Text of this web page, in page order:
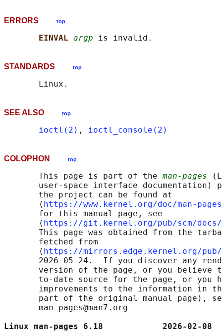
ERRORS top
EINVAL argp
STANDARDS top
SEE ALSO top
ioctl(2) , ioctl_console(2)
COLOPHON top
       This page is part of the
man-pages
user-space interface documentation)
       the project can be found at
       ⟨
https://www.kernel.org/doc/man-
       for this manual page, see
       ⟨
https://git.kernel.org/pub/scm/docs/
This page was obtained from the
       fetched from
       ⟨
https://mirrors.edge.kernel.org/pub/
2026-05-24.  If you discover any
version of the page, or you believe
to-date source for the page, or you
improvements to the information in
part of the original manual page),
       man-pages@man7.org
Linux man-pages 6.18